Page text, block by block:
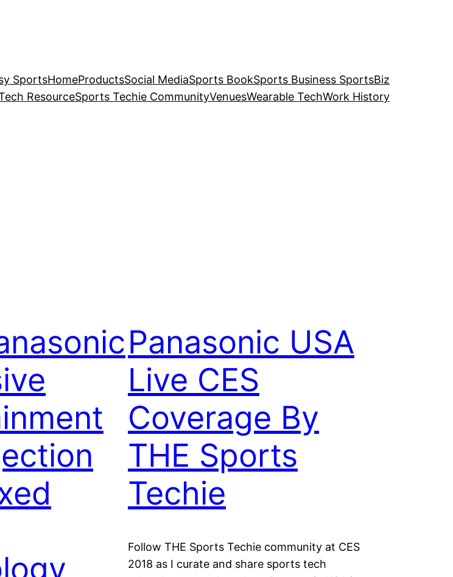
SportsHomeProductsSocial MediaSports BookSports Business SportsBiz
ResourceSports Techie CommunityVenuesWearable TechWork History
Panasonic USA
Live CES
Coverage By
THE Sports
Techie
Follow THE Sports Techie community at CES
2018 as I curate and share sports tech